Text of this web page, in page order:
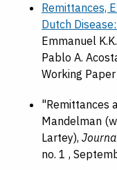
Remittances,
Dutch
Emmanuel
Pablo A.
Working
"Remittances
Mandelman
Lartey),
no. 1 ,